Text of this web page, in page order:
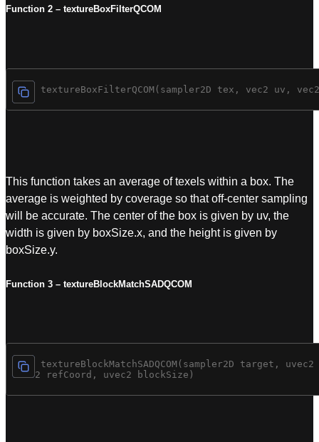
Function 2 – textureBoxFilterQCOM
vec4 textureBoxFilterQCOM(sampler2D tex, vec2 uv,
This function takes an average of texels within a box. The
average is weighted by coverage so that off-center sampling
will be accurate. The center of the box is given by uv, the
width is given by boxSize.x, and the height is given by
boxSize.y.
Function 3 – textureBlockMatchSADQCOM
vec4 textureBlockMatchSADQCOM(sampler2D target,
uvec2 refCoord, uvec2 blockSize)